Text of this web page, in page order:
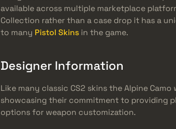
available across multiple marketplace
Collection rather than a case drop it has a
to many Pistol Skins in the game.
Designer Information
Like many classic CS2 skins the Alpine
showcasing their commitment to providing
options for weapon customization.